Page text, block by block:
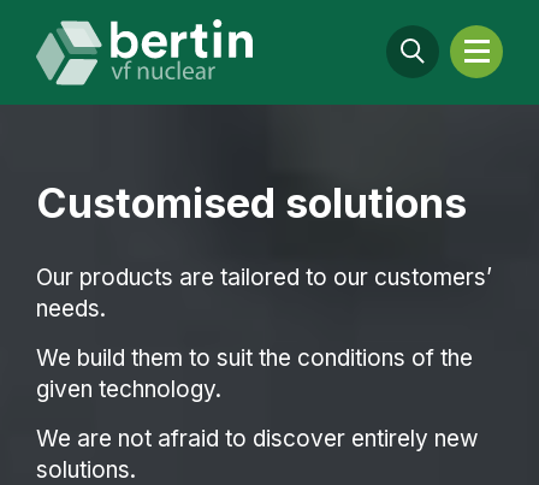
Customised solutions
Our products are tailored to our customers’
needs.
We build them to suit the conditions of the
given technology.
We are not afraid to discover entirely new
solutions.